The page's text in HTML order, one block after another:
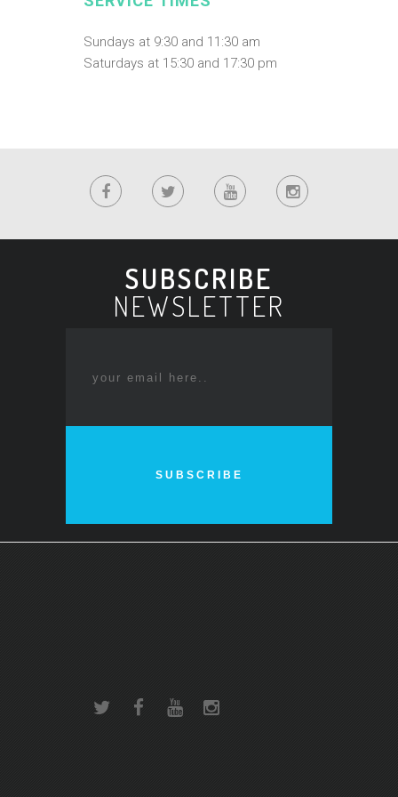
Sundays at 9:30 and 11:30 am
Saturdays at 15:30 and 17:30 pm
SUBSCRIBE
NEWSLETTER
SUBSCRIBE